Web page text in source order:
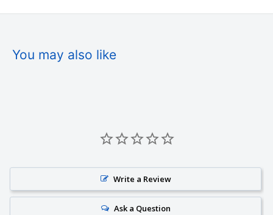
You may also like
Write a Review
Ask a Question